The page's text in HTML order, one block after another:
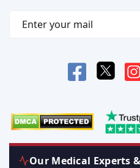
Our Medical Experts